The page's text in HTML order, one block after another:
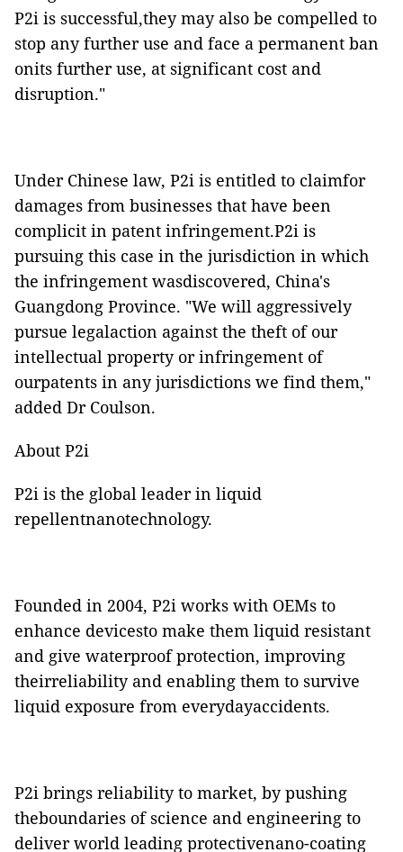
P2i is successful,they may also be compelled to
stop any further use and face a permanent ban
onits further use, at significant cost and
disruption."
Under Chinese law, P2i is entitled to claimfor
damages from businesses that have been
complicit in patent infringement.P2i is
pursuing this case in the jurisdiction in which
the infringement wasdiscovered, China's
Guangdong Province. "We will aggressively
pursue legalaction against the theft of our
intellectual property or infringement of
ourpatents in any jurisdictions we find them,"
added Dr Coulson.
About P2i
P2i is the global leader in liquid
repellentnanotechnology.
Founded in 2004, P2i works with OEMs to
enhance devicesto make them liquid resistant
and give waterproof protection, improving
theirreliability and enabling them to survive
liquid exposure from everydayaccidents.
P2i brings reliability to market, by pushing
theboundaries of science and engineering to
deliver world leading protectivenano-coating